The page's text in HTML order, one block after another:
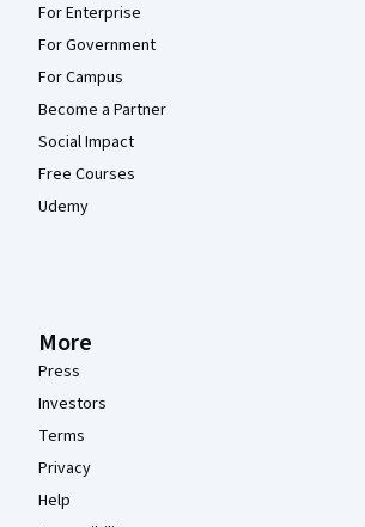
For Enterprise
For Government
For Campus
Become a Partner
Social Impact
Free Courses
Udemy
More
Press
Investors
Terms
Privacy
Help